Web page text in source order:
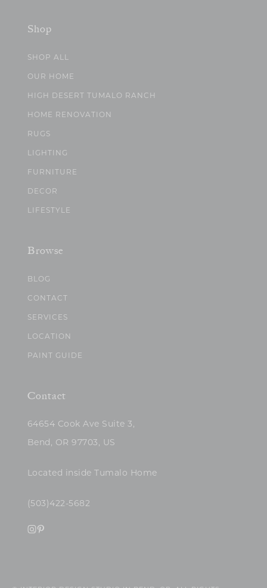
Shop
SHOP ALL
OUR HOME
HIGH DESERT TUMALO RANCH
HOME RENOVATION
RUGS
LIGHTING
FURNITURE
DECOR
LIFESTYLE
Browse
BLOG
CONTACT
SERVICES
LOCATION
PAINT GUIDE
Contact
64654 Cook Ave Suite 3,
Bend, OR 97703, US
Located inside Tumalo Home
(503)422-5682